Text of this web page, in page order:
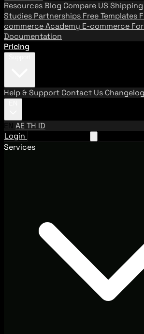
ResourcesBlog Compare US
Studies Partnerships Free Templates
commerce Academy E-commerce
Documentation
Pricing
Help & Support Contact Us Changelog
EN AETH ID
Login
Services